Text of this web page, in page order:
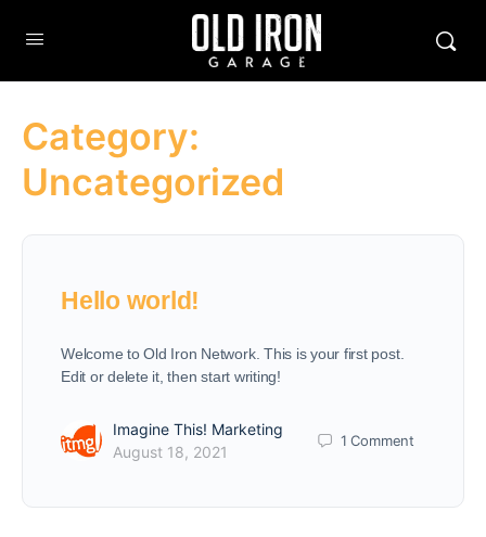
Category:
Uncategorized
Hello world!
Welcome to Old Iron Network. This is your first post.
Edit or delete it, then start writing!
Imagine This! Marketing
August 18, 2021
1Comment